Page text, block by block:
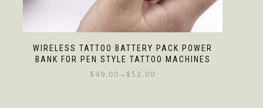
WIRELESS TATTOO BATTERY PACK POWER
BANK FOR PEN STYLE TATTOO MACHINES
$ 49.00 – $52.00